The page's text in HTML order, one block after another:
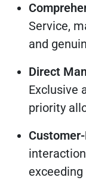
Service,
and
Direct
Exclusive
priority
exceeding